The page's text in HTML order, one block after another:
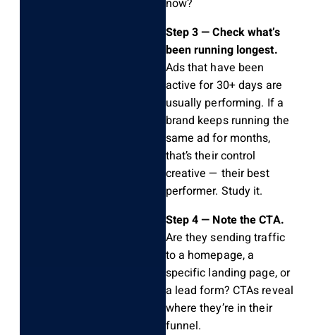
now?
Step 3 — Check what’s
been running longest.
Ads that have been
active for 30+ days are
usually performing. If a
brand keeps running the
same ad for months,
that’s their control
creative — their best
performer. Study it.
Step 4 — Note the CTA.
Are they sending traffic
to a homepage, a
specific landing page, or
a lead form? CTAs reveal
where they’re in their
funnel.